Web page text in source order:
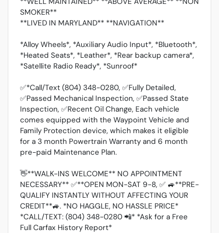
SMOKER**
**LIVED IN MARYLAND** **NAVIGATION**
*Alloy Wheels*, *Auxiliary Audio Input*, *Bluetooth*,
*Heated Seats*, *Leather*, *Rear backup camera*,
*Satellite Radio Ready*, *Sunroof*
✅*Call/Text (804) 348-0280, ✅Fully Detailed,
✅Passed Mechanical Inspection, ✅Passed State
Inspection, ✅Recent Oil Change, Each vehicle
comes equipped with the Waypoint Vehicle and
Family Protection device, which makes it eligible
for a 3 month Powertrain Warranty and 6 month
pre-paid Maintenance Plan.
👋**WALK-INS WELCOME** NO APPOINTMENT
NECESSARY** ✅**OPEN MON-SAT 9-8, ✅ 🚙**PRE-
QUALIFY INSTANTLY WITHOUT AFFECTING YOUR
CREDIT**🚙. *NO HAGGLE, NO HASSLE PRICE*
*CALL/TEXT: (804) 348-0280 📲* *Ask for a Free
Full Carfax History Report*